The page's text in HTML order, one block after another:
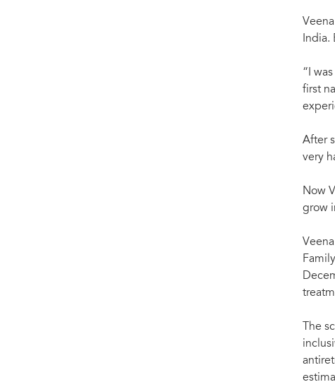
According to the national AIDS programme, annual AIDS-related deaths declined by 54%
“I
first
After
very
Now
grow
The